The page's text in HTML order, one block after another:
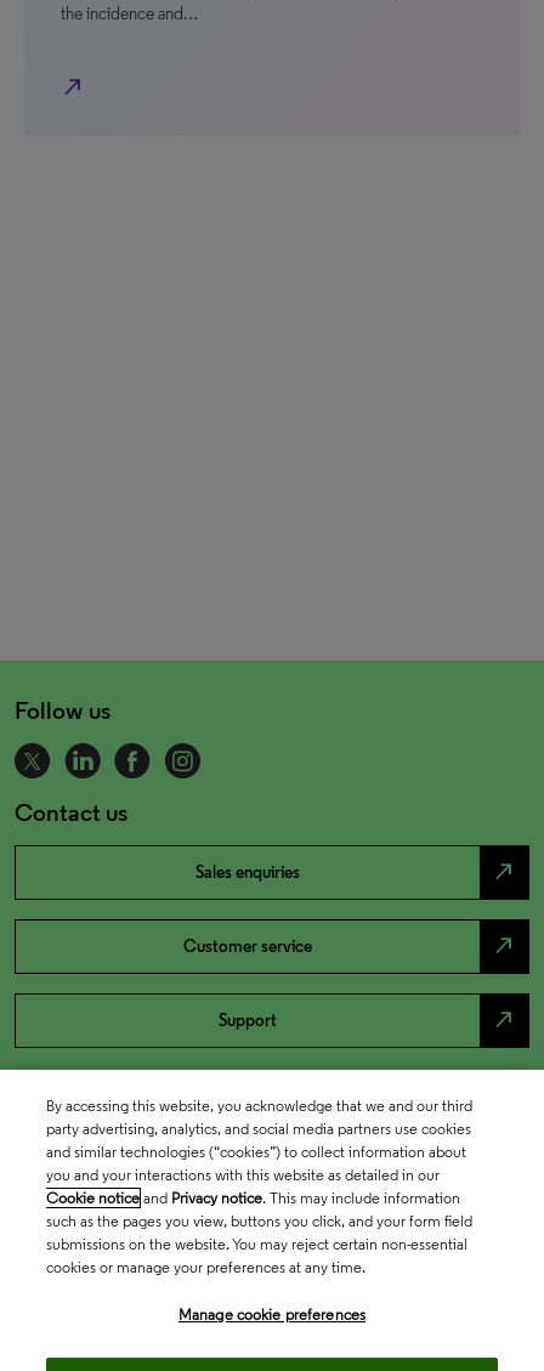
the incidence and…
north_east
Follow us
Contact us
Sales enquiries north_east
Customer service north_east
Support north_east
By accessing this website, you acknowledge that we and our third
party advertising, analytics, and social media partners use cookies
and similar technologies (“cookies”) to collect information about
you and your interactions with this website as detailed in our
Cookie notice and Privacy notice. This may include information
such as the pages you view, buttons you click, and your form field
submissions on the website. You may reject certain non-essential
cookies or manage your preferences at any time.
Manage cookie preferences